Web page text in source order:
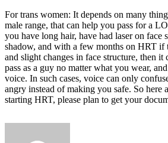
For trans women: It depends on many
male range, that can help you pass for a
you have long hair, have had laser on face
shadow, and with a few months on HRT if
and slight changes in face structure, then
pass as a guy no matter what you wear,
voice. In such cases, voice can only
angry instead of making you safe. So here
starting HRT, please plan to get your